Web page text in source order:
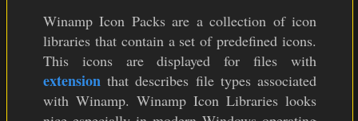
Winamp Icon Packs are a collection of icon
libraries that contain a set of predefined icons.
This icons are displayed for files with
extension that describes file types associated
with Winamp. Winamp Icon Libraries looks